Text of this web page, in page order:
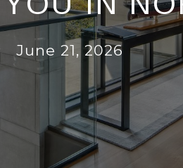
June 21, 2026